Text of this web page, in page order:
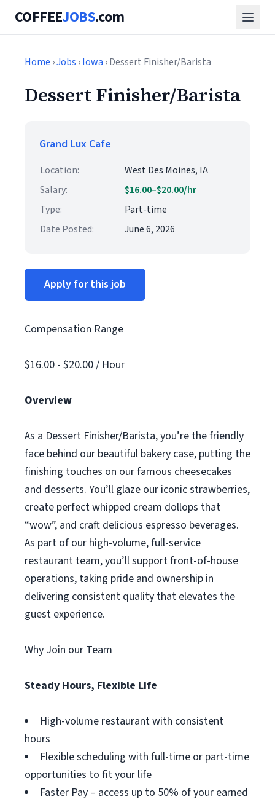
COFFEEJOBS.com
Home ›Jobs ›Iowa › Dessert Finisher/Barista
Dessert Finisher/Barista
Grand Lux Cafe
Location:
West Des Moines, IA
Salary:
$16.00–$20.00/hr
Type:
Part-time
Date Posted:
June 6, 2026
Apply for this job
Compensation Range
$16.00 - $20.00 / Hour
Overview
As a Dessert Finisher/Barista, you’re the friendly
face behind our beautiful bakery case, putting the
finishing touches on our famous cheesecakes
and desserts. You’ll glaze our iconic strawberries,
create perfect whipped cream dollops that
“wow”, and craft delicious espresso beverages.
As part of our high-volume, full-service
restaurant team, you’ll support front-of-house
operations, taking pride and ownership in
delivering consistent quality that elevates the
guest experience.
Why Join our Team
Steady Hours, Flexible Life
High-volume restaurant with consistent
hours
Flexible scheduling with full-time or part-time
opportunities to fit your life
Faster Pay – access up to 50% of your earned